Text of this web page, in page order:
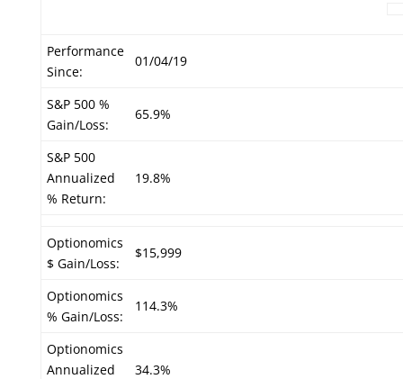
Performance
Since:
01/04/19
S&P 500 %
Gain/Loss:
65.9%
S&P 500
Annualized
% Return:
19.8%
Optionomics
$ Gain/Loss:
$15,999
Optionomics
% Gain/Loss:
114.3%
Optionomics
Annualized
34.3%